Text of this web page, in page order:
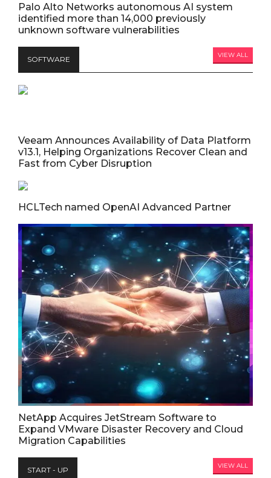
Palo Alto Networks autonomous AI system
identified more than 14,000 previously
unknown software vulnerabilities
SOFTWARE VIEW ALL
Veeam Announces Availability of Data Platform
v13.1, Helping Organizations Recover Clean and
Fast from Cyber Disruption
HCLTech named OpenAI Advanced Partner
NetApp Acquires JetStream Software to
Expand VMware Disaster Recovery and Cloud
Migration Capabilities
START - UP VIEW ALL